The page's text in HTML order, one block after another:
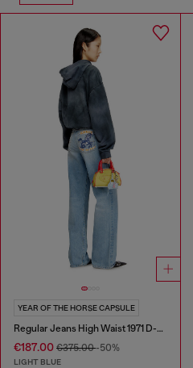
YEAR OF THE HORSE CAPSULE
Regular Jeans High Waist 1971 D-Sent
€187.00 €375.00-50%
LIGHT BLUE